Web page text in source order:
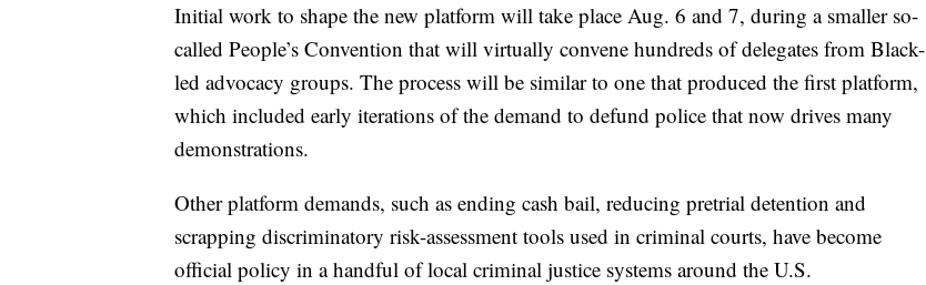
Initial work to shape the new platform will take place Aug. 6 and 7, during a smaller so-
called People’s Convention that will virtually convene hundreds of delegates from Black-
led advocacy groups. The process will be similar to one that produced the first platform,
which included early iterations of the demand to defund police that now drives many
demonstrations.
Other platform demands, such as ending cash bail, reducing pretrial detention and
scrapping discriminatory risk-assessment tools used in criminal courts, have become
official policy in a handful of local criminal justice systems around the U.S.